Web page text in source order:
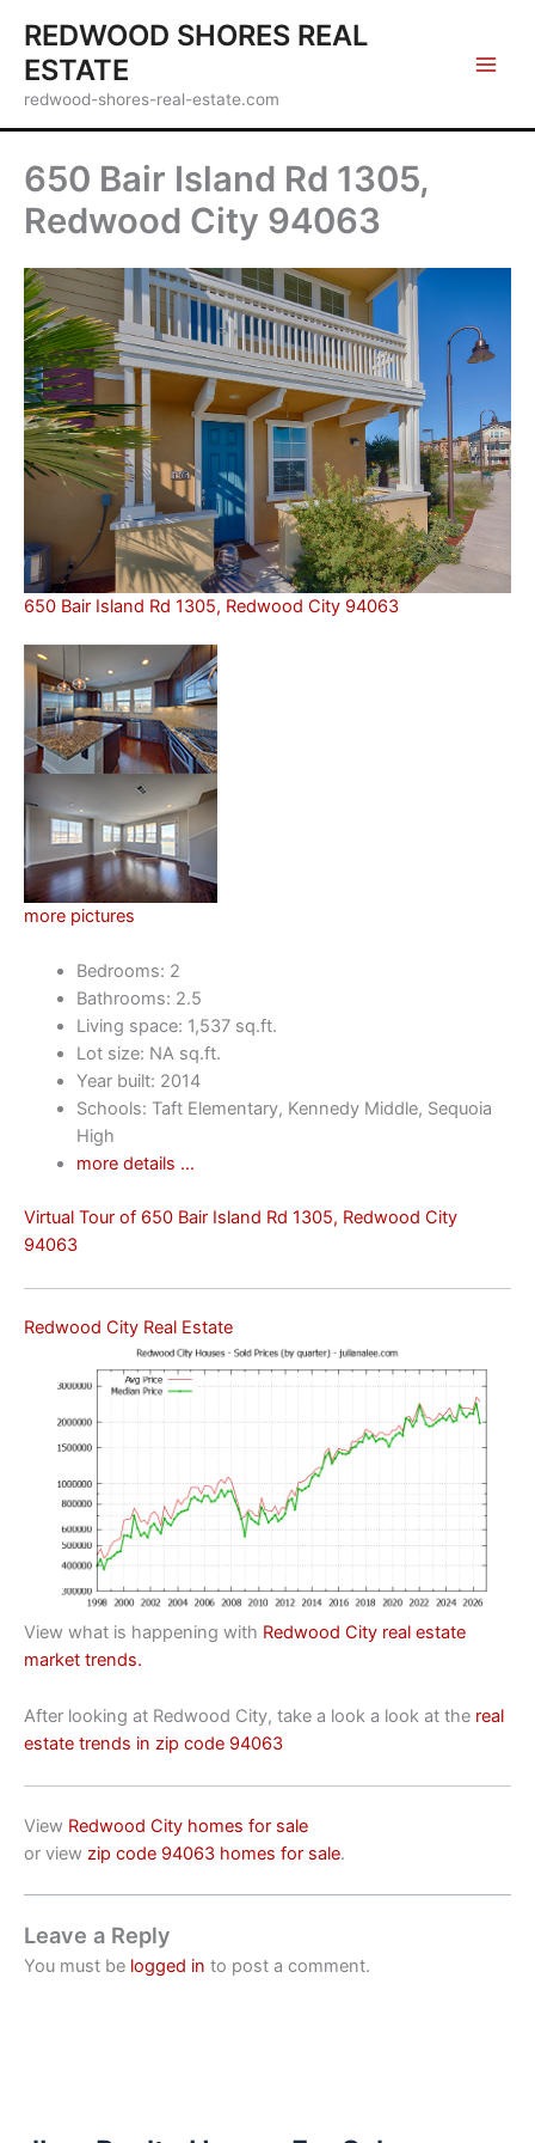
content
REDWOOD SHORES REAL
ESTATE
redwood-shores-real-estate.com
650 Bair Island Rd 1305,
Redwood City 94063
650 Bair Island Rd 1305, Redwood City 94063
more pictures
Bedrooms: 2
Bathrooms: 2.5
Living space: 1,537 sq.ft.
Lot size: NA sq.ft.
Year built: 2014
Schools: Taft Elementary, Kennedy Middle, Sequoia
High
more details …
Virtual Tour of 650 Bair Island Rd 1305, Redwood City
94063
Redwood City Real Estate
View what is happening with Redwood City real estate
market trends.
After looking at Redwood City, take a look a look at the real
estate trends in zip code 94063
View Redwood City homes for sale
or view zip code 94063 homes for sale.
Leave a Reply
You must be logged in to post a comment.